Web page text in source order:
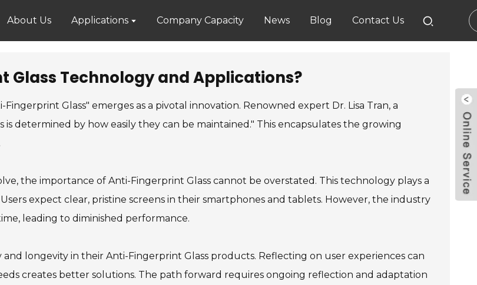
About Us Applications Company Capacity News Blog Contact Us
Glass Technology and Applications?
Glass" emerges as a pivotal innovation. Renowned expert Dr. Lisa Tran, a
is determined by how easily they can be maintained." This encapsulates the growing
the importance of Anti-Fingerprint Glass cannot be overstated. This technology plays a
expect clear, pristine screens in their smartphones and tablets. However, the industry
leading to diminished performance.
longevity in their Anti-Fingerprint Glass products. Reflecting on user experiences can
creates better solutions. The path forward requires ongoing reflection and adaptation